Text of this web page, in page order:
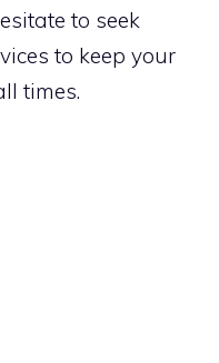
to seek
to keep your
times.